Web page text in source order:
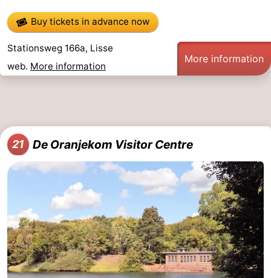
Buy tickets in advance now
Stationsweg 166a, Lisse
web. More information
More information
21 De Oranjekom Visitor Centre